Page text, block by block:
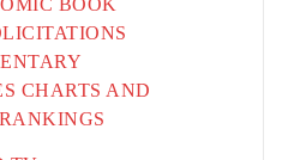
BOOK
CHARTS AND
RANKINGS